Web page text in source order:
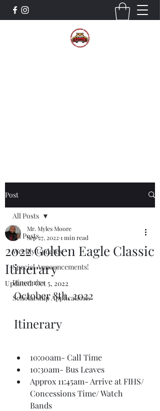
Post
All Posts
Weekly Updates
Special Announcements!
Itineraries
Scholarship Applications
All Posts
2022 Golden Eagle Classic
Itinerary
Mr. Myles Moore
Sep 27, 2022 1 min read
Updated:Oct 5, 2022
October 8th, 2022
Itinerary
10:00am- Call Time
10:30am- Bus Leaves
Approx 11:45am- Arrive at FIHS/
Concessions Time/ Watch
Bands